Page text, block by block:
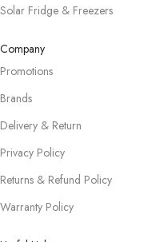
Solar Fridge & Freezers
Company
Promotions
Brands
Delivery & Return
Privacy Policy
Returns & Refund Policy
Warranty Policy